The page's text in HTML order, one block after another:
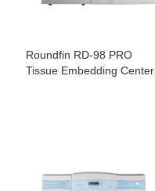
Roundfin RD-98 PRO
Tissue Embedding Center